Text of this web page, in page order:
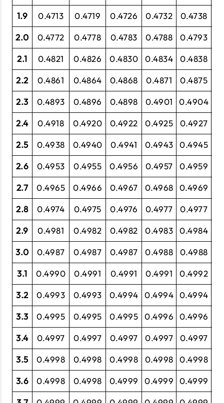
1.9 0.4713 0.4719 0.4726 0.4732 0.4738
2.0 0.4772 0.4778 0.4783 0.4788 0.4793
2.1 0.4821 0.4826 0.4830 0.4834 0.4838
2.2 0.4861 0.4864 0.4868 0.4871 0.4875
2.3 0.4893 0.4896 0.4898 0.4901 0.4904
2.4 0.4918 0.4920 0.4922 0.4925 0.4927
2.5 0.4938 0.4940 0.4941 0.4943 0.4945
2.6 0.4953 0.4955 0.4956 0.4957 0.4959
2.7 0.4965 0.4966 0.4967 0.4968 0.4969
2.8 0.4974 0.4975 0.4976 0.4977 0.4977
2.9 0.4981 0.4982 0.4982 0.4983 0.4984
3.0 0.4987 0.4987 0.4987 0.4988 0.4988
3.1 0.4990 0.4991 0.4991 0.4991 0.4992
3.2 0.4993 0.4993 0.4994 0.4994 0.4994
3.3 0.4995 0.4995 0.4995 0.4996 0.4996
3.4 0.4997 0.4997 0.4997 0.4997 0.4997
3.5 0.4998 0.4998 0.4998 0.4998 0.4998
3.6 0.4998 0.4998 0.4999 0.4999 0.4999